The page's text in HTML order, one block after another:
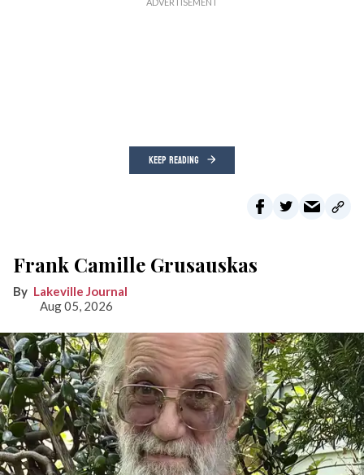
KEEP READING
Frank Camille Grusauskas
Lakeville Journal
Aug 05, 2026